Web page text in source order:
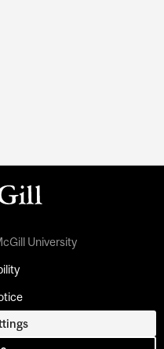
University